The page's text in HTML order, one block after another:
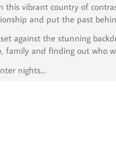
vibrant country of
and put the past
against the stunning
family and finding out who
nights…